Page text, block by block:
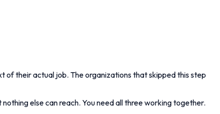
their actual job. The organizations that skipped this step
else can reach. You need all three working together.